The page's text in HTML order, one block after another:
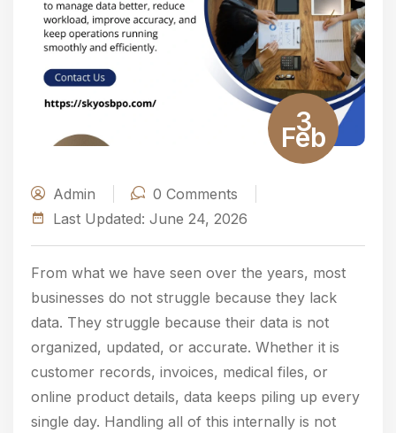
3
Feb
Admin 0 Comments
Last Updated: June 24, 2026
From what we have seen over the years, most
businesses do not struggle because they lack
data. They struggle because their data is not
organized, updated, or accurate. Whether it is
customer records, invoices, medical files, or
online product details, data keeps piling up every
single day. Handling all of this internally is not